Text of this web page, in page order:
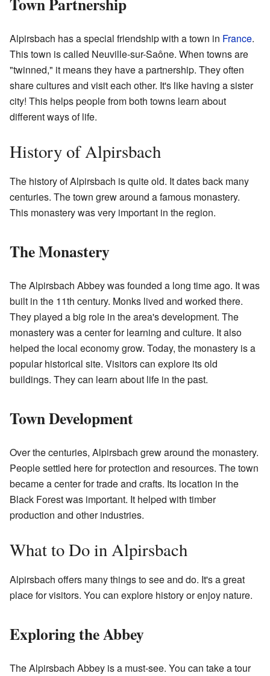
Alpirsbach has a special friendship with a town in France.
This town is called Neuville-sur-Saône. When towns are
"twinned," it means they have a partnership. They often
share cultures and visit each other. It's like having a sister
city! This helps people from both towns learn about
different ways of life.
History of Alpirsbach
The history of Alpirsbach is quite old. It dates back many
centuries. The town grew around a famous monastery.
This monastery was very important in the region.
The Monastery
The Alpirsbach Abbey was founded a long time ago. It was
built in the 11th century. Monks lived and worked there.
They played a big role in the area's development. The
monastery was a center for learning and culture. It also
helped the local economy grow. Today, the monastery is a
popular historical site. Visitors can explore its old
buildings. They can learn about life in the past.
Town Development
Over the centuries, Alpirsbach grew around the monastery.
People settled here for protection and resources. The town
became a center for trade and crafts. Its location in the
Black Forest was important. It helped with timber
production and other industries.
What to Do in Alpirsbach
Alpirsbach offers many things to see and do. It's a great
place for visitors. You can explore history or enjoy nature.
Exploring the Abbey
The Alpirsbach Abbey is a must-see. You can take a tour